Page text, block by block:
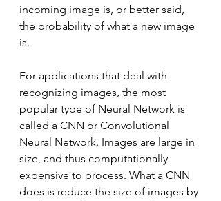
incoming image is, or better said,
the probability of what a new image
is.
For applications that deal with
recognizing images, the most
popular type of Neural Network is
called a CNN or Convolutional
Neural Network. Images are large in
size, and thus computationally
expensive to process. What a CNN
does is reduce the size of images by